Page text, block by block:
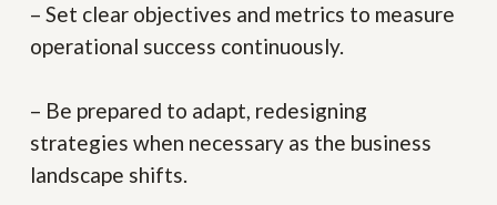
– Set clear objectives and metrics to measure
operational success continuously.
– Be prepared to adapt, redesigning
strategies when necessary as the business
landscape shifts.